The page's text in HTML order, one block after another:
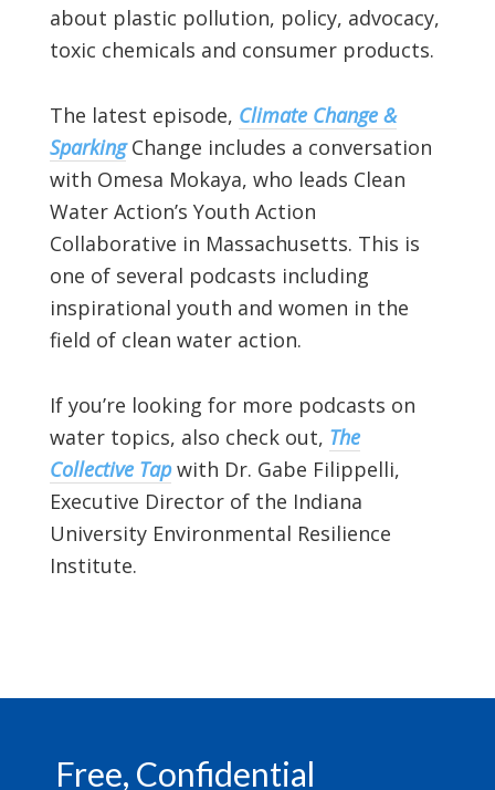
about plastic pollution, policy, advocacy,
toxic chemicals and consumer products.
The latest episode, Climate Change &
SparkingChange includes a conversation
with Omesa Mokaya, who leads Clean
Water Action’s Youth Action
Collaborative in Massachusetts. This is
one of several podcasts including
inspirational youth and women in the
field of clean water action.
If you’re looking for more podcasts on
water topics, also check out, The
Collective Tapwith Dr. Gabe Filippelli,
Executive Director of the Indiana
University Environmental Resilience
Institute.
Free, Confidential